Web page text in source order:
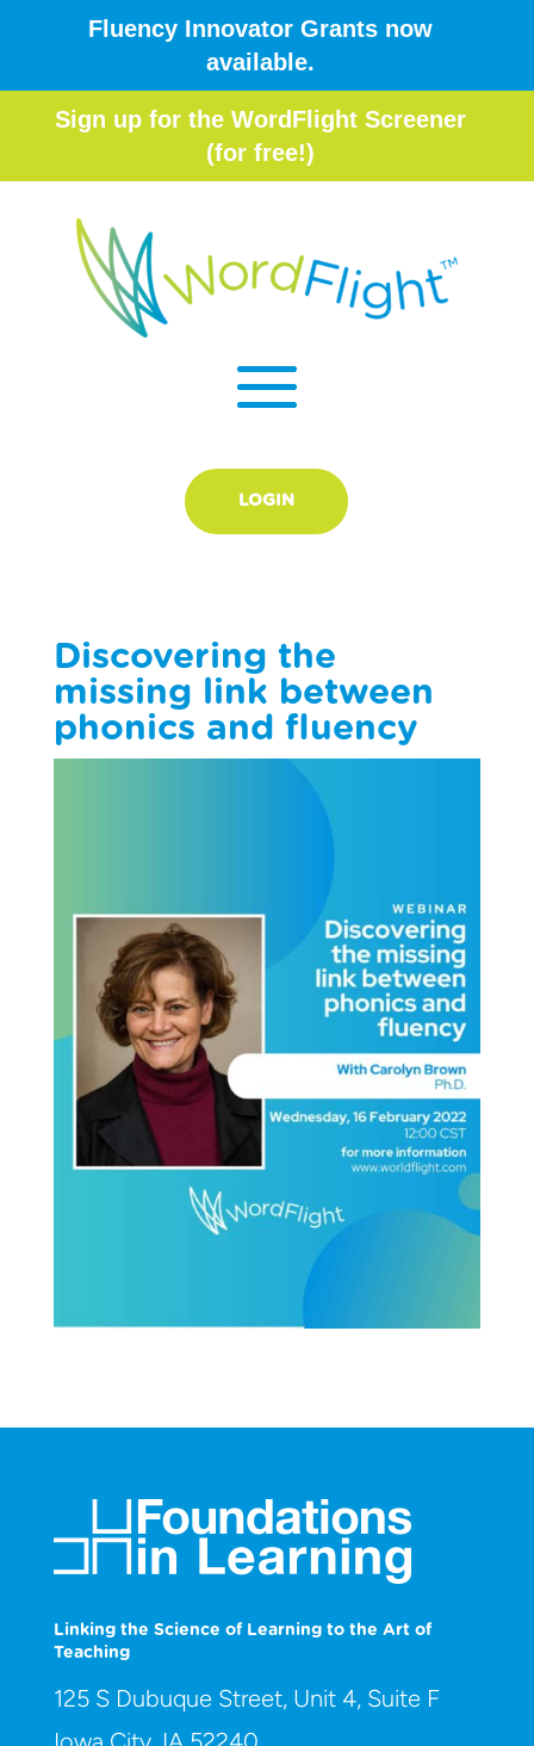
Fluency Innovator Grants now
available.
Sign up for the WordFlight Screener
(for free!)
LOGIN
Discovering the
missing link between
phonics and fluency
Linking the Science of Learning to the Art of
Teaching
125 S Dubuque Street, Unit 4, Suite F